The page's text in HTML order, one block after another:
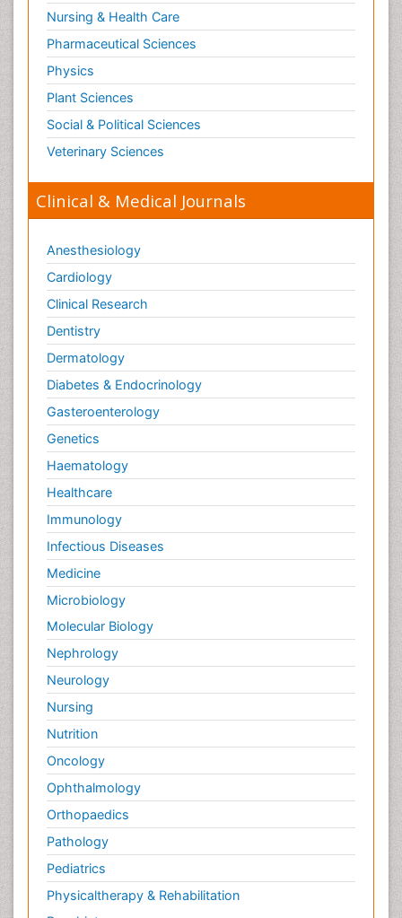
Nursing & Health Care
Pharmaceutical Sciences
Physics
Plant Sciences
Social & Political Sciences
Veterinary Sciences
Clinical & Medical Journals
Anesthesiology
Cardiology
Clinical Research
Dentistry
Dermatology
Diabetes & Endocrinology
Gasteroenterology
Genetics
Haematology
Healthcare
Immunology
Infectious Diseases
Medicine
Microbiology
Molecular Biology
Nephrology
Neurology
Nursing
Nutrition
Oncology
Ophthalmology
Orthopaedics
Pathology
Pediatrics
Physicaltherapy & Rehabilitation